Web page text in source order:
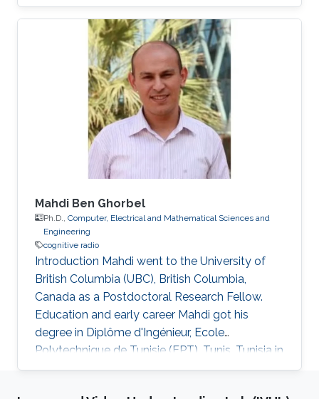
Mahdi Ben Ghorbel
Ph.D., Computer, Electrical and Mathematical Sciences and
Engineering
cognitive radio
Introduction Mahdi went to the University of
British Columbia (UBC), British Columbia,
Canada as a Postdoctoral Research Fellow.
Education and early career Mahdi got his
degree in Diplôme d'Ingénieur, Ecole
Polytechnique de Tunisie (EPT), Tunis, Tunisia in
2009. After his graduation, he was a Ph.D.